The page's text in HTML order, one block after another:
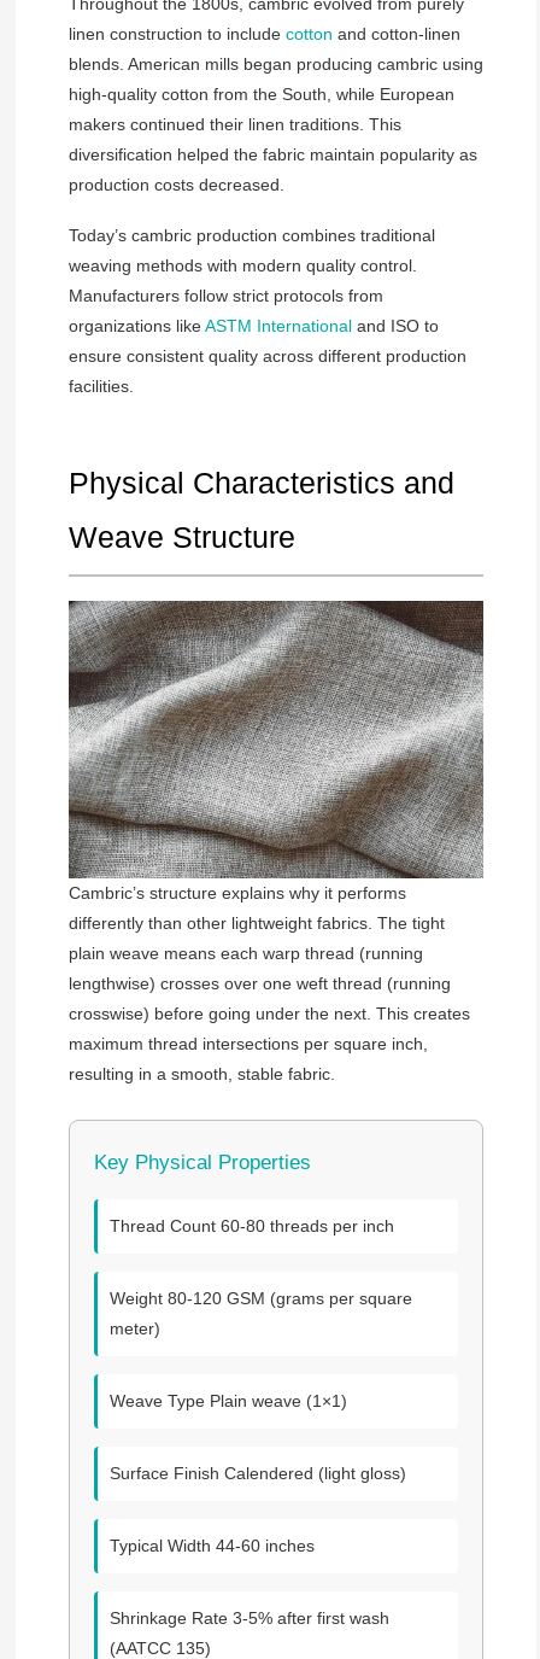
linen construction to include cotton and cotton-linen
blends. American mills began producing cambric using
high-quality cotton from the South, while European
makers continued their linen traditions. This
diversification helped the fabric maintain popularity as
production costs decreased.
Today’s cambric production combines traditional
weaving methods with modern quality control.
Manufacturers follow strict protocols from
organizations likeASTM Internationaland ISO to
ensure consistent quality across different production
facilities.
Physical Characteristics and
Weave Structure
Cambric’s structure explains why it performs
differently than other lightweight fabrics. The tight
plain weave means each warp thread (running
lengthwise) crosses over one weft thread (running
crosswise) before going under the next. This creates
maximum thread intersections per square inch,
resulting in a smooth, stable fabric.
Key Physical Properties
Thread Count60-80 threads per inch
Weight80-120 GSM (grams per square
meter)
Weave TypePlain weave (1×1)
Surface Finish Calendered (light gloss)
Typical Width 44-60 inches
Shrinkage Rate3-5% after first wash
(AATCC 135)